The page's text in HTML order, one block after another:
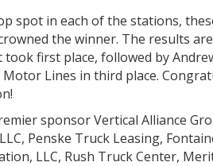
spot in each of the stations,
the winner. The results
first place, followed by
Motor Lines in third place.
sponsor Vertical Alliance
Penske Truck Leasing,
LLC, Rush Truck Center,